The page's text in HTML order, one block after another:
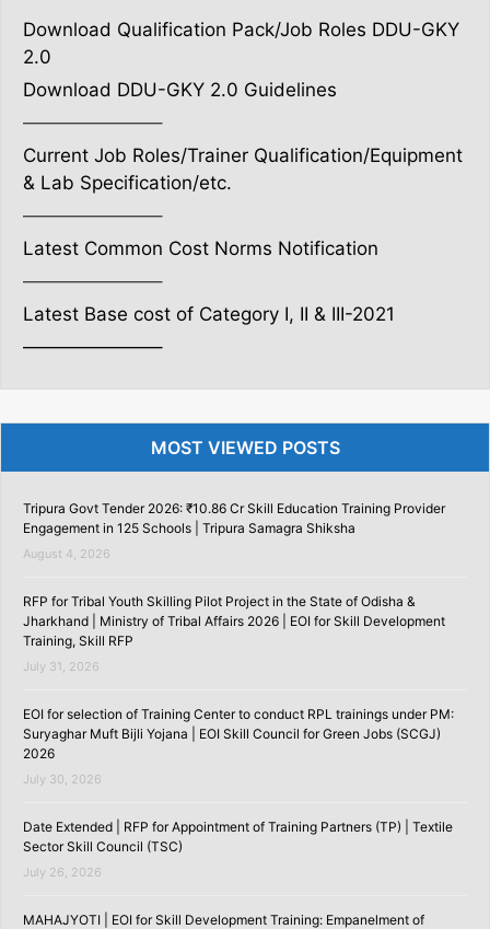
Download Qualification Pack/Job Roles DDU-GKY
2.0
Download DDU-GKY 2.0 Guidelines
———————–
Current Job Roles/Trainer Qualification/Equipment
& Lab Specification/etc.
———————–
Latest Common Cost Norms Notification
———————–
Latest Base cost of Category I, II & III-2021
———————–
MOST VIEWED POSTS
Tripura Govt Tender 2026: ₹10.86 Cr Skill Education Training Provider
Engagement in 125 Schools | Tripura Samagra Shiksha
August 4, 2026
RFP for Tribal Youth Skilling Pilot Project in the State of Odisha &
Jharkhand | Ministry of Tribal Affairs 2026 | EOI for Skill Development
Training, Skill RFP
July 31, 2026
EOI for selection of Training Center to conduct RPL trainings under PM:
Suryaghar Muft Bijli Yojana | EOI Skill Council for Green Jobs (SCGJ)
2026
July 30, 2026
Date Extended | RFP for Appointment of Training Partners (TP) | Textile
Sector Skill Council (TSC)
July 26, 2026
MAHAJYOTI | EOI for Skill Development Training: Empanelment of